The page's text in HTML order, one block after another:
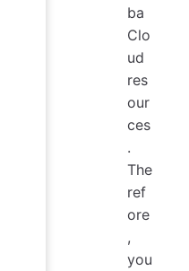
ba
Clo
ud
res
our
ces
.
The
ref
ore
,
you